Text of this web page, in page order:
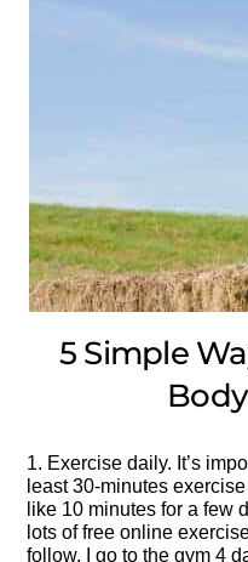
5 Simple
1. Exercise daily. It’s
least 30-minutes
like 10 minutes for a few
lots of free online
follow. I go to the gym 4